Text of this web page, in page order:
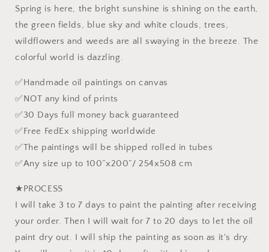
Palette
Oil
Painting,
Textured
Palette
Knife
Painting,
Textured
Spring is here, the bright sunshine is shining on the earth,
the green fields, blue sky and white clouds, trees,
wildflowers and weeds are all swaying in the breeze. The
colorful world is dazzling.
✅Handmade oil paintings on canvas
✅NOT any kind of prints
✅30 Days full money back guaranteed
✅Free FedEx shipping worldwide
✅The paintings will be shipped rolled in tubes
✅Any size up to 100”x200”/ 254x508 cm
★PROCESS
I will take 3 to 7 days to paint the painting after receiving
your order. Then I will wait for 7 to 20 days to let the oil
paint dry out. I will ship the painting as soon as it's dry.